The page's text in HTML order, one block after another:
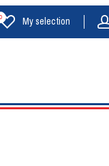
My selection
0